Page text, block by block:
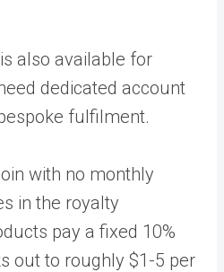
also available for
dedicated account
fulfilment.
with no monthly
in the royalty
pay a fixed 10%
out to roughly $1-5 per